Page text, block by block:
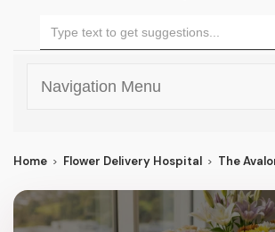
Navigation Menu
Home Flower Delivery Hospital The